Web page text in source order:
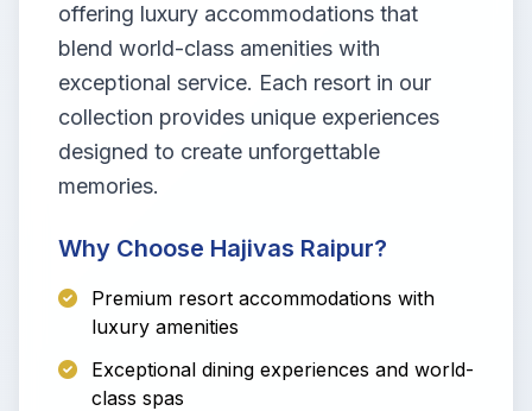
offering luxury accommodations that
blend world-class amenities with
exceptional service. Each resort in our
collection provides unique experiences
designed to create unforgettable
memories.
Why Choose Hajivas Raipur?
Premium resort accommodations with
luxury amenities
Exceptional dining experiences and world-
class spas